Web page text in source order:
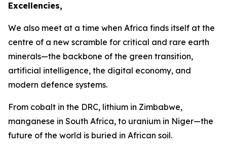
Excellencies,
We also meet at a time when Africa finds itself at the
centre of a new scramble for critical and rare earth
minerals—the backbone of the green transition,
artificial intelligence, the digital economy, and
modern defence systems.
From cobalt in the DRC, lithium in Zimbabwe,
manganese in South Africa, to uranium in Niger—the
future of the world is buried in African soil.